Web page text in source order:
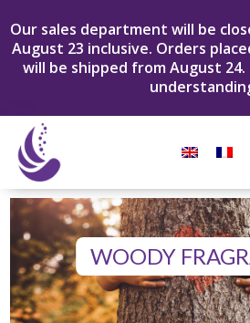
Our sales department will be
August 23 inclusive. Orders
will be shipped from August
WOODY